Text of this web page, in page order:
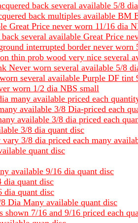
back several available 5/8
back multiples available BM
Great Price never worn 11/16 dia
several available Great Price
interrupted border never
thin prob wood very nice several
Never worn several available 5/8
several available Purple DF
worn 1/2 dia NBS small
many available priced each
available 3/8 Dia-priced each
available 3/8 dia priced each
3/8 dia quant disc
3/8 dia priced each many
quant disc
available 9/16 dia quant disc
dia quant disc
dia quant disc
Dia Many available quant disc
7/16 and 9/16 priced each